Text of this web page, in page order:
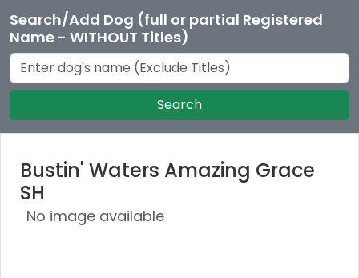
Search/Add Dog (full or partial Registered
Name - WITHOUT Titles)
Search
Bustin' Waters Amazing Grace
SH
No image available